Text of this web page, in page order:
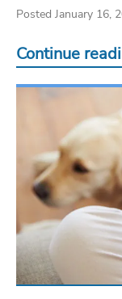
Posted January 16,
Continue